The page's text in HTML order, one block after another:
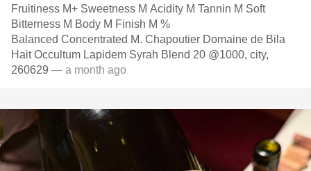
Fruitiness M+ Sweetness M Acidity M Tannin M Soft
Bitterness M Body M Finish M %
Balanced Concentrated M. Chapoutier Domaine de Bila
Hait Occultum Lapidem Syrah Blend 20 @1000, city,
260629 — a month ago